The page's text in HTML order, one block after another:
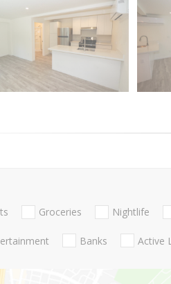
Groceries Nightlife
Banks Active